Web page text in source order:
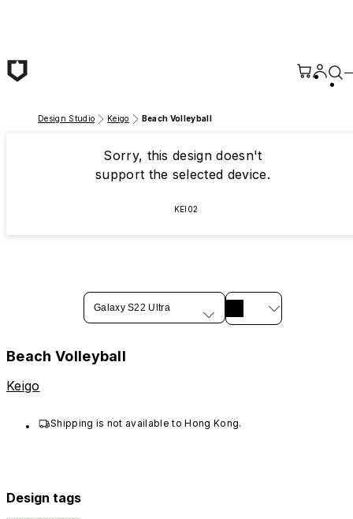
Design Studio Keigo Beach Volleyball
Sorry, this design doesn't
support the selected device.
KEI02
Galaxy S22 Ultra
Beach Volleyball
Keigo
Shipping is not available to Hong Kong.
Design tags